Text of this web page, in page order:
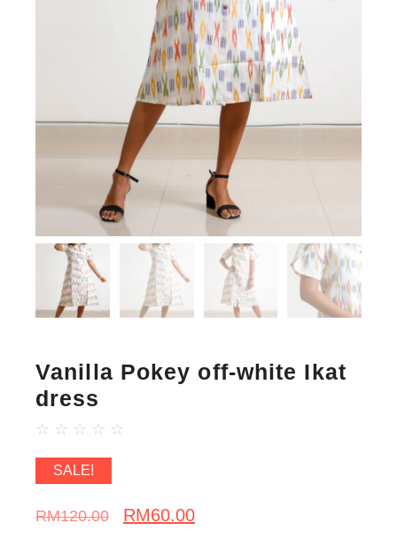
Vanilla Pokey off-white Ikat
dress
☆ ☆ ☆ ☆ ☆
SALE!
RM120.00 RM60.00